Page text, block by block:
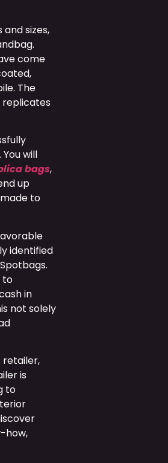
sizes,
come
The
will
bags,
up
to
identified
to
in
not solely
retailer,
is
to
how,